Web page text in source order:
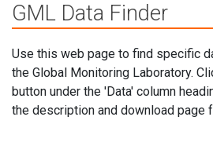
GML Data Finder
Use this web page to find specific
the Global Monitoring Laboratory.
button under the 'Data' column
the description and download page